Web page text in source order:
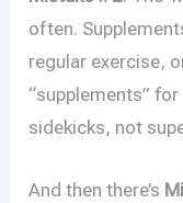
often.
regular exercise,
“supplements”
sidekicks, not
And then there’s